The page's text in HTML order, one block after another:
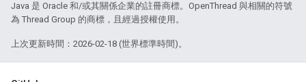
Java 是 Oracle 和/或其關係企業的註冊商標。OpenThread 與相關的符號
為 Thread Group 的商標，且經過授權使用。
上次更新時間：2026-02-18 (世界標準時間)。